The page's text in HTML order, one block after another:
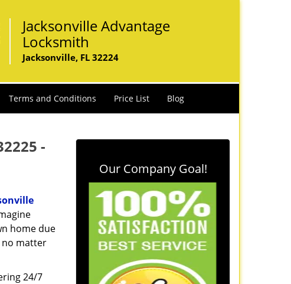
Jacksonville Advantage
Locksmith
Jacksonville, FL 32224
Terms and Conditions Price List Blog
-
home due
no matter
24/7
Our Company Goal!